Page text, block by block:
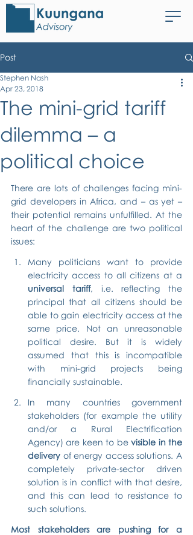
Post
The mini-grid tariff
dilemma – a
political choice
Stephen Nash
Apr 23, 2018
There are lots of challenges facing mini-
grid developers in Africa, and – as yet –
their potential remains unfulfilled. At the
heart of the challenge are two political
issues:
Many politicians want to provide
universal tariff, i.e. reflecting the
principal that all citizens should be
able to gain electricity access at the
same price. Not an unreasonable
political desire. But it is widely
assumed that this is incompatible
with mini-grid projects being
financially sustainable.
In many countries government
stakeholders (for example the utility
and/or a Rural Electrification
Agency) are keen to be visible in the
delivery of energy access solutions. A
completely private-sector driven
solution is in conflict with that desire,
and this can lead to resistance to
such solutions.
Most stakeholders are pushing for a